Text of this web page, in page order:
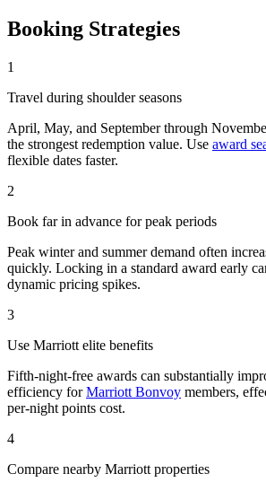
Booking Strategies
1
Travel during shoulder seasons
April, May, and September through
the strongest redemption value. Use award
flexible dates faster.
2
Book far in advance for peak periods
Peak winter and summer demand often
quickly. Locking in a standard award early
dynamic pricing spikes.
3
Use Marriott elite benefits
Fifth-night-free awards can substantially
efficiency forMarriott Bonvoy members,
per-night points cost.
4
Compare nearby Marriott properties